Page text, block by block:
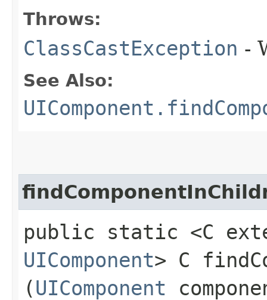
Throws:
ClassCastException -
See Also:
public static <C
UIComponent> C
(UIComponent